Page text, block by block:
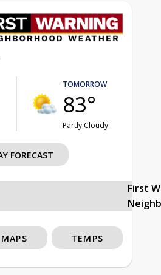
TOMORROW
83°
Partly Cloudy
FORECAST
First
MAPS TEMPS